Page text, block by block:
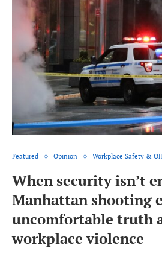
Featured Opinion Workplace Safety &
When security isn’t
Manhattan shooting
uncomfortable truth
workplace violence